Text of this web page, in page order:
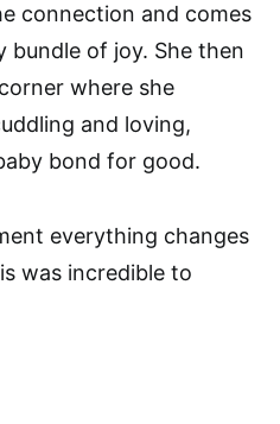
connection and comes
bundle of joy. She then
where she
and loving,
bond for good.
everything changes
was incredible to